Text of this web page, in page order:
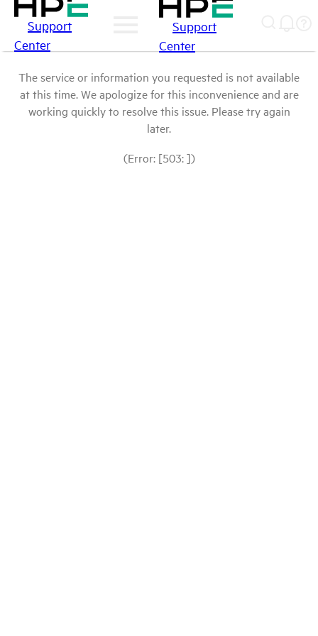
Support
Center
Support
Center
The service or information you requested is not available
at this time. We apologize for this inconvenience and are
working quickly to resolve this issue. Please try again
later.
(Error: [503: ])